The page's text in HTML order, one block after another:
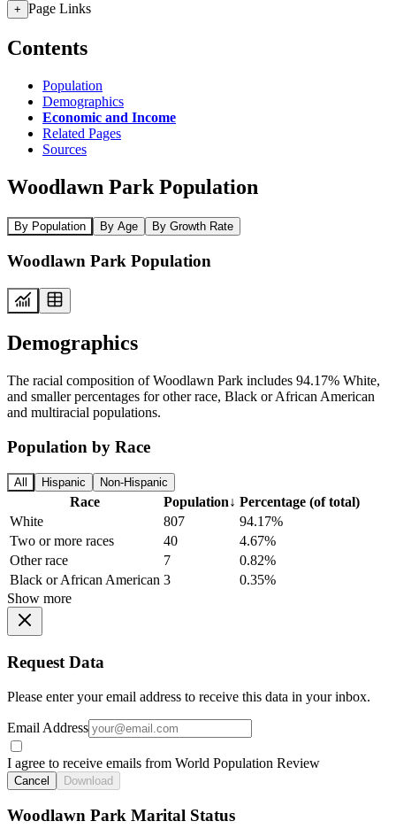
+ Page Links
Contents
Population
Demographics
Economic and Income
Related Pages
Sources
Woodlawn Park Population
By Population By Age By Growth Rate
Woodlawn Park Population
Demographics
The racial composition of Woodlawn Park includes 94.17% White,
and smaller percentages for other race, Black or African American
and multiracial populations.
Population by Race
All Hispanic Non-Hispanic
Race Population↓ Percentage (of total)
White
807
94.17%
Two or more races
40
4.67%
Other race
7
0.82%
Black or African American 3
0.35%
Show more
Request Data
Please enter your email address to receive this data in your inbox.
Email Address
I agree to receive emails from World Population Review
Cancel Download
Woodlawn Park Marital Status